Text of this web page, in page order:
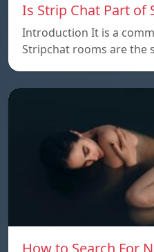
Is Strip Chat Part of
Introduction It is a
Stripchat rooms are the